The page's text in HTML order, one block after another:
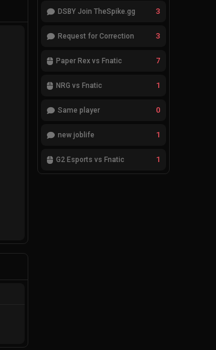
DSBY Join TheSpike.gg 3
Request for Correction 3
Paper Rex vs Fnatic 7
NRG vs Fnatic 1
Same player 0
new joblife 1
G2 Esports vs Fnatic 1